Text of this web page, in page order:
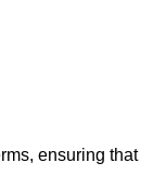
ensuring that